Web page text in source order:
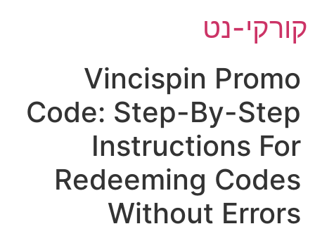
לתוכן
קורקי-נט
Vincispin Promo
Code: Step-By-Step
Instructions For
Redeeming Codes
Without Errors